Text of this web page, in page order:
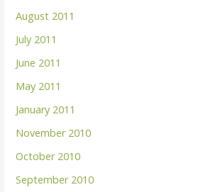
August 2011
July 2011
June 2011
May 2011
January 2011
November 2010
October 2010
September 2010